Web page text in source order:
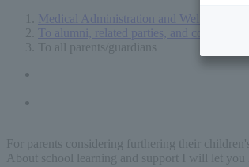
Medical Administration and Welfare
To alumni, related parties, and companies
To all parents/guardians
For parents considering furthering their children's
About school learning and support I will let you